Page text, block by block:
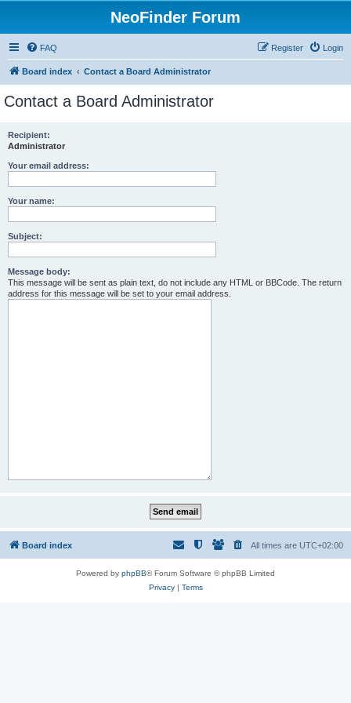
NeoFinder Forum
FAQ Login
Register
Board index Contact a Board Administrator
Contact a Board Administrator
Recipient:
Administrator
Your email address:
Your name:
Subject:
Message body:
This message will be sent as plain text, do not include any HTML or BBCode. The return
address for this message will be set to your email address.
Board index All times are UTC+02:00
Powered by phpBB® Forum Software © phpBB Limited
Privacy| Terms